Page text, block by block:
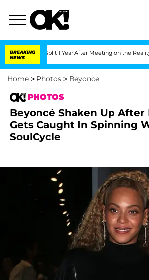
BREAKING
NEWS
Split 1 Year After Meeting on the Reality Show
Home > Photos > Beyonce
PHOTOS
Beyoncé Shaken Up After
Gets Caught In Spinning
SoulCycle